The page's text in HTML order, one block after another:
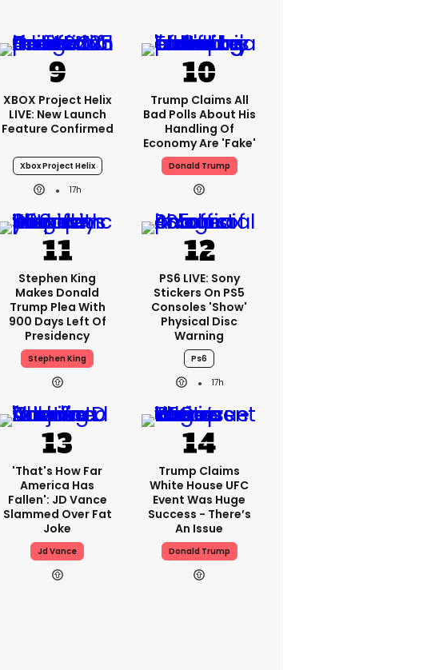
XBOX Project Helix
LIVE: New Launch
Feature Confirmed
Xbox Project Helix
17h
Trump Claims All
Bad Polls About His
Handling Of
Economy Are 'fake'
Donald Trump
Stephen King
Makes Donald
Trump Plea With
900 Days Left Of
Presidency
Stephen King
PS6 LIVE: Sony
Stickers On PS5
Consoles 'show'
Physical Disc
Warning
Ps6
17h
'That's How Far
America Has
Fallen': JD Vance
Slammed Over Fat
Joke
Jd Vance
Trump Claims
White House UFC
Event Was Huge
Success - There’s
An Issue
Donald Trump